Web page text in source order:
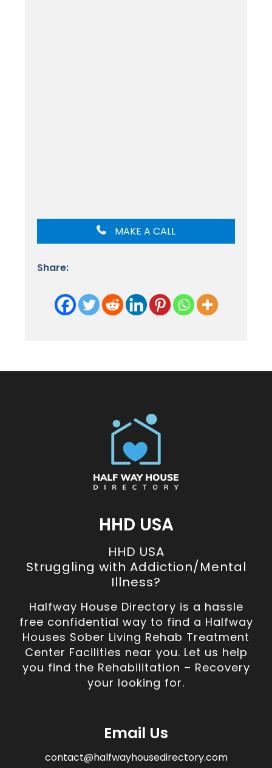
MAKE A CALL
Share:
HHD USA
HHD USA
Struggling with Addiction/Mental
Illness?
Halfway House Directory is a hassle
free confidential way to find a Halfway
Houses Sober Living Rehab Treatment
Center Facilities near you. Let us help
you find the Rehabilitation – Recovery
your looking for.
Email Us
contact@halfwayhousedirectory.com